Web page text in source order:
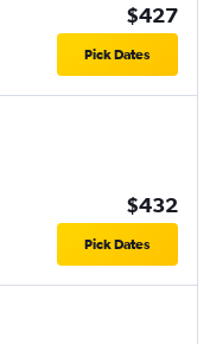
$427
Pick Dates
$432
Pick Dates